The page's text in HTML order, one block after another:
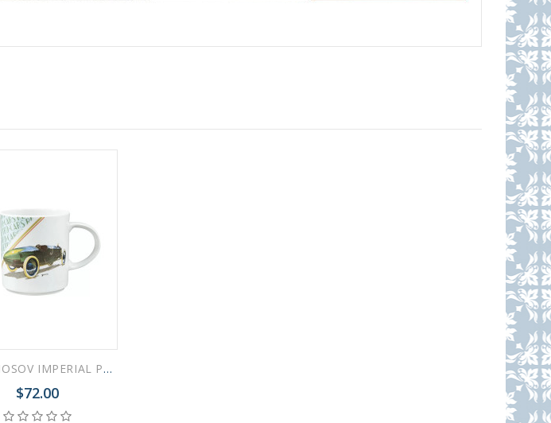
COBALT NET 80 ml/2.7 fl.oz
COBALT NET 175 ml/5.9 fl.oz
LOMONOSOV IMPERIAL PORCELAIN COFFEE LATTE HOT CHOCOLATE MUG RETRO CARS GREEN 370 Ml 12.5 Oz
$72.00